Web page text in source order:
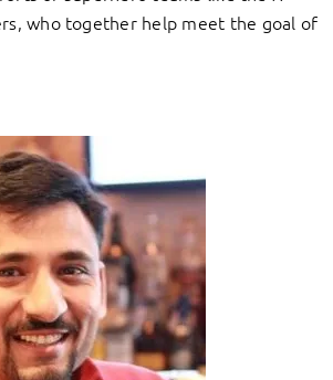
who together help meet the goal of